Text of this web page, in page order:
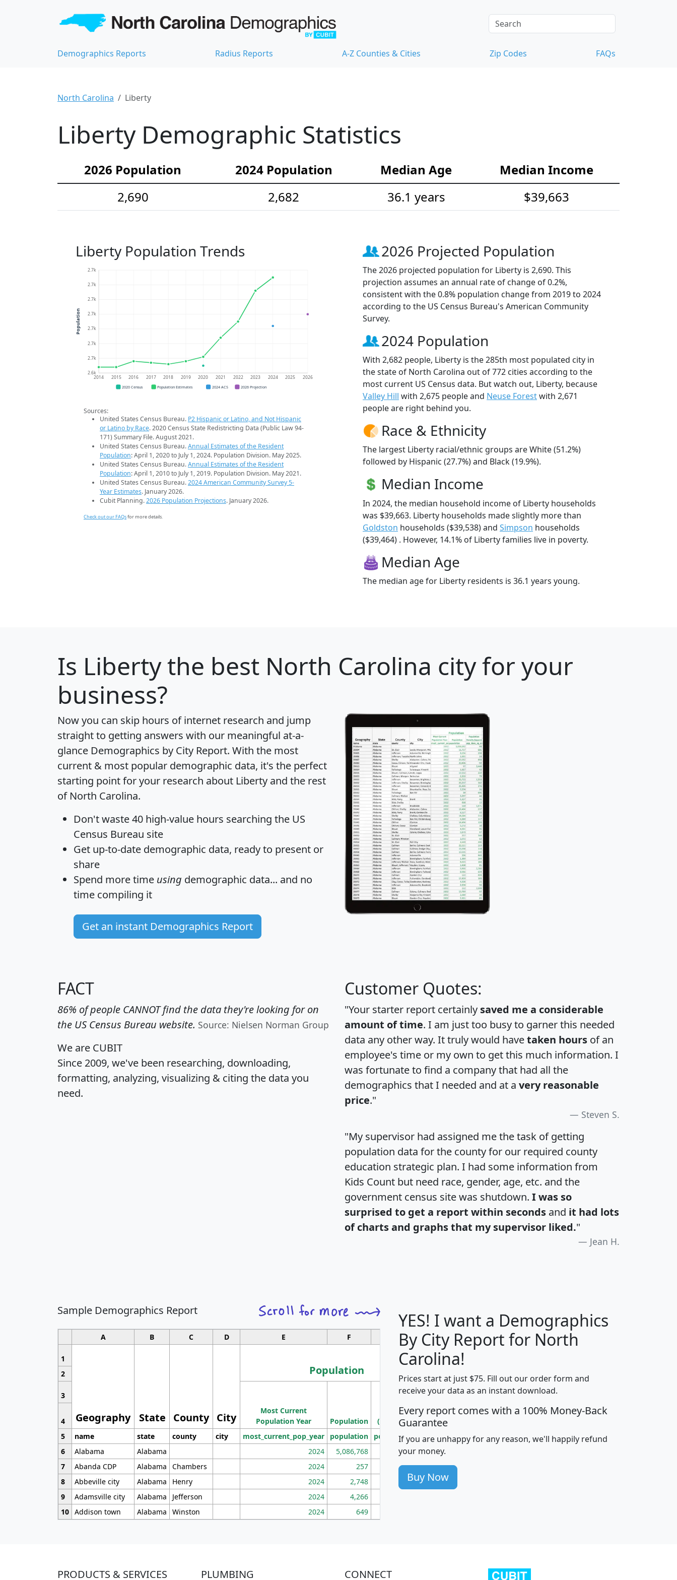
Demographics Reports Radius Reports A-Z Counties & Cities Zip Codes FAQs
North Carolina Liberty
Liberty Demographic Statistics
2026 Population 2024 Population Median Age
Median Income
2,690
2,682 36.1 years $39,663
Liberty Population Trends
2.6k
2.7k
2.7k
2.7k
2.7k
2.7k
2.7k
2.7k
2014 2015 2016 2017 2018 2019 2020 2021 2022 2023 2024 2025 2026
Population
2020 Census Population Estimates 2024 ACS 2026 Projection
Sources:
United States Census Bureau. P2 Hispanic or Latino, and Not Hispanic
or Latino by Race. 2020 Census State Redistricting Data (Public Law 94-
171) Summary File. August 2021.
United States Census Bureau.Annual Estimates of the Resident
Population: April 1, 2020 to July 1, 2024. Population Division. May 2025.
United States Census Bureau.Annual Estimates of the Resident
Population: April 1, 2010 to July 1, 2019. Population Division. May 2021.
United States Census Bureau.2024 American Community Survey 5-
Year Estimates. January 2026.
Cubit Planning.2026 Population Projections. January 2026.
Check out our FAQsfor more details.
2026 Projected Population
The 2026 projected population for Liberty is 2,690. This
projection assumes an annual rate of change of 0.2%,
consistent with the 0.8% population change from 2019 to 2024
according to the US Census Bureau's American Community
Survey.
2024 Population
With 2,682 people, Liberty is the 285th most populated city in
the state of North Carolina out of 772 cities according to the
most current US Census data. But watch out, Liberty, because
Valley Hill with 2,675 people and Neuse Forestwith 2,671
people are right behind you.
Race & Ethnicity
The largest Liberty racial/ethnic groups are White (51.2%)
followed by Hispanic (27.7%) and Black (19.9%).
Median Income
In 2024, the median household income of Liberty households
was $39,663. Liberty households made slightly more than
Goldston households ($39,538) and Simpson households
($39,464) . However, 14.1% of Liberty families live in poverty.
Median Age
The median age for Liberty residents is 36.1 years young.
Is Libertythe best North Carolina city for your
business?
Now you can skip hours of internet research and jump
straight to getting answers with our meaningful at-a-
glance Demographics by City Report. With the most
current & most popular demographic data, it's the perfect
starting point for your research about Liberty and the rest
of North Carolina.
Don't waste 40 high-value hours searching the US
Census Bureau site
Get up-to-date demographic data, ready to present or
share
Spend more time using demographic data... and no
time compiling it
Get an instant Demographics Report
FACT
86% of people CANNOT find the data they're looking for on
the US Census Bureau website. Source: Nielsen Norman Group
We are CUBIT
Since 2009, we've been researching, downloading,
formatting, analyzing, visualizing & citing the data you
need.
Customer Quotes:
"Your starter report certainly saved me a considerable
amount of time. I am just too busy to garner this needed
data any other way. It truly would havetaken hours of an
employee's time or my own to get this much information. I
was fortunate to find a company that had all the
demographics that I needed and at a very reasonable
price."
Steven S.
"My supervisor had assigned me the task of getting
population data for the county for our required county
education strategic plan. I had some information from
Kids Count but need race, gender, age, etc. and the
government census site was shutdown. I was so
surprised to get a report within seconds and it had lots
of charts and graphs that my supervisor liked."
Jean H.
Sample Demographics Report
A B C D E F G H I
1
Geography State County City
Population
Median
Income
Average
Income
2
3
Most Current
Population Year
Population
Density
(square miles)
4
5
name state county city most_current_pop_year population pop_dens_sq_mi mhhi avghhi hhi_total_hh hhi_hh_w_lt_25k
6
Alabama Alabama 2024 5,086,768 100
7
Abanda CDP Alabama Chambers 2024 257 86
8
Abbeville city Alabama Henry 2024 2,748 177
9
Adamsville city Alabama Jefferson 2024 4,266
10 Addison town Alabama Winston 2024 649
YES! I want a Demographics
By City Report for North
Carolina!
Prices start at just $75. Fill out our order form and
receive your data as an instant download.
Every report comes with a 100% Money-Back
Guarantee
If you are unhappy for any reason, we'll happily refund
your money.
Buy Now
PRODUCTS & SERVICES PLUMBING CONNECT